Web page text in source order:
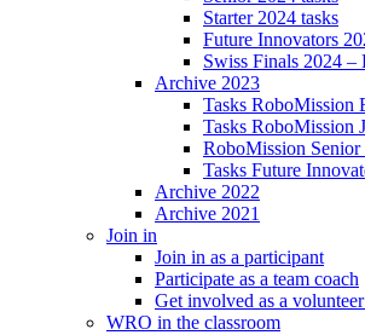
Starter 2024 tasks
Future Innovators
Swiss Finals 2024 –
Archive 2023
Tasks RoboMission
Tasks RoboMission
RoboMission Senior
Tasks Future
Archive 2022
Archive 2021
Join in
Join in as a participant
Participate as a team coach
Get involved as a
WRO in the classroom